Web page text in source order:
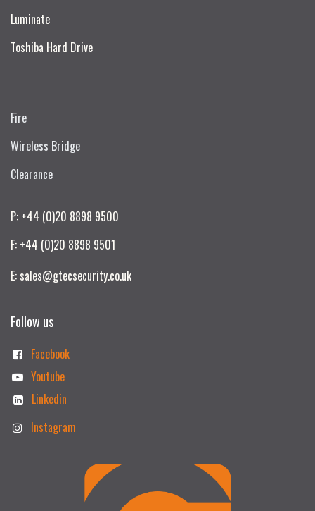
Luminate
Toshiba Hard Drive
Fire
Wireless Bridge
Clearance
P: +44 (0)20 8898 9500
F: +44 (0)20 8898 9501
E: sales@gtecsecurity.co.uk
Follow us
Facebook
Youtube
Linkedin
Instagram